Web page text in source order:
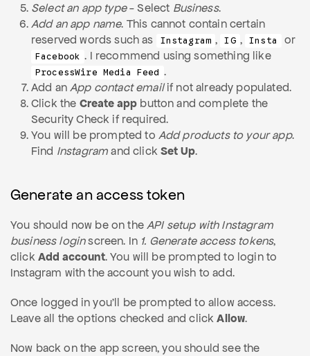
Select an app type- Select Business.
Add an app name. This cannot contain certain
reserved words such as
Instagram , IG , Insta or
Facebook . I recommend using something like
ProcessWire Media Feed .
Add anApp contact emailif not already populated.
Click the Create app button and complete the
Security Check if required.
You will be prompted to Add products to your app.
Find Instagramand clickSet Up.
Generate an access token
You should now be on theAPI setup with Instagram
business loginscreen. In 1. Generate access tokens,
clickAdd account. You will be prompted to login to
Instagram with the account you wish to add.
Once logged in you'll be prompted to allow access.
Leave all the options checked and clickAllow.
Now back on the app screen, you should see the